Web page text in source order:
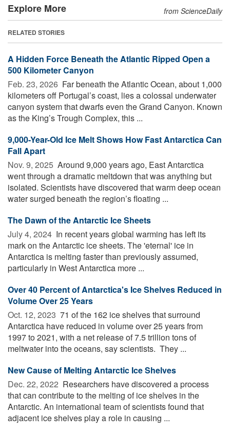
Explore More from ScienceDaily
RELATED STORIES
A Hidden Force Beneath the Atlantic Ripped Open a
500 Kilometer Canyon
Feb. 23, 2026  Far beneath the Atlantic Ocean, about 1,000
kilometers off Portugal’s coast, lies a colossal underwater
canyon system that dwarfs even the Grand Canyon. Known
as the King’s Trough Complex, this ...
9,000-Year-Old Ice Melt Shows How Fast Antarctica Can
Fall Apart
Nov. 9, 2025  Around 9,000 years ago, East Antarctica
went through a dramatic meltdown that was anything but
isolated. Scientists have discovered that warm deep ocean
water surged beneath the region’s floating ...
The Dawn of the Antarctic Ice Sheets
July 4, 2024  In recent years global warming has left its
mark on the Antarctic ice sheets. The 'eternal' ice in
Antarctica is melting faster than previously assumed,
particularly in West Antarctica more ...
Over 40 Percent of Antarctica's Ice Shelves Reduced in
Volume Over 25 Years
Oct. 12, 2023  71 of the 162 ice shelves that surround
Antarctica have reduced in volume over 25 years from
1997 to 2021, with a net release of 7.5 trillion tons of
meltwater into the oceans, say scientists. They ...
New Cause of Melting Antarctic Ice Shelves
Dec. 22, 2022  Researchers have discovered a process
that can contribute to the melting of ice shelves in the
Antarctic. An international team of scientists found that
adjacent ice shelves play a role in causing ...